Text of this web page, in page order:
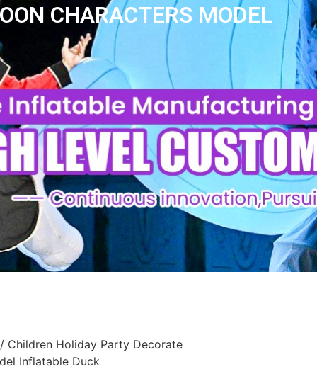
CHARACTERS MODEL
/ Children Holiday Party Decorate
Inflatable Duck